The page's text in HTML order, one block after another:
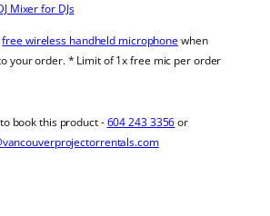
Mixer for DJs
free wireless handheld microphonewhen
your order. * Limit of 1x free mic per order
book this product -604 243 3356or